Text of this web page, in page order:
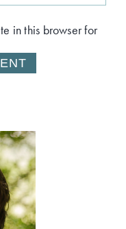
in this browser for